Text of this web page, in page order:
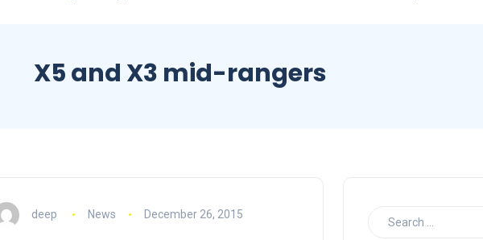
X5 and X3 mid-rangers
deep News December 26, 2015